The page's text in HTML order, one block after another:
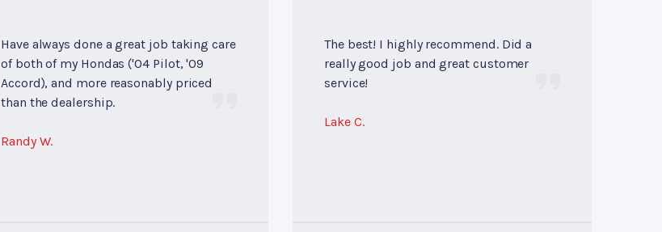
Have always done a great job taking care
of both of my Hondas ('04 Pilot, '09
Accord), and more reasonably priced
than the dealership.
Randy W.
The best! I highly recommend. Did a
really good job and great customer
service!
Lake C.